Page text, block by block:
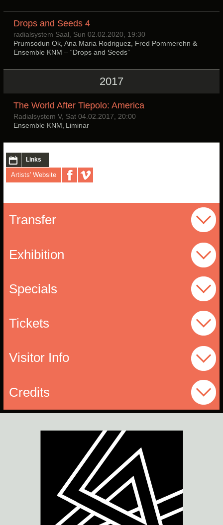
Drops and Seeds 4
radialsystem Saal, Sun 02.02.2020, 19:30
Prumsodun Ok, Ana Maria Rodriguez, Fred Pommerehn &
Ensemble KNM – “Drops and Seeds”
2017
The World After Tiepolo: America
Radialsystem V, Sat 04.02.2017, 20:00
Ensemble KNM, Liminar
Links
Artists' Website
Transfer
Exhibition
Specials
Tickets
Visitor Info
Credits